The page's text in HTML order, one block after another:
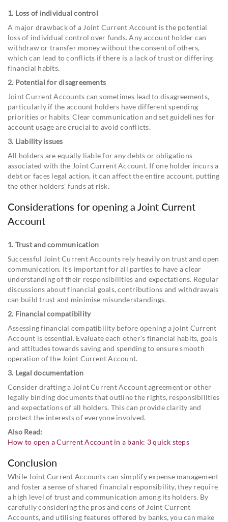
1. Loss of individual control
A major drawback of a Joint Current Account is the potential
loss of individual control over funds. Any account holder can
withdraw or transfer money without the consent of others,
which can lead to conflicts if there is a lack of trust or differing
financial habits.
2. Potential for disagreements
Joint Current Accounts can sometimes lead to disagreements,
particularly if the account holders have different spending
priorities or habits. Clear communication and set guidelines for
account usage are crucial to avoid conflicts.
3. Liability issues
All holders are equally liable for any debts or obligations
associated with the Joint Current Account. If one holder incurs a
debt or faces legal action, it can affect the entire account, putting
the other holders' funds at risk.
Considerations for opening a Joint Current
Account
1. Trust and communication
Successful Joint Current Accounts rely heavily on trust and open
communication. It's important for all parties to have a clear
understanding of their responsibilities and expectations. Regular
discussions about financial goals, contributions and withdrawals
can build trust and minimise misunderstandings.
2. Financial compatibility
Assessing financial compatibility before opening a joint Current
Account is essential. Evaluate each other's financial habits, goals
and attitudes towards saving and spending to ensure smooth
operation of the Joint Current Account.
3. Legal documentation
Consider drafting a Joint Current Account agreement or other
legally binding documents that outline the rights, responsibilities
and expectations of all holders. This can provide clarity and
protect the interests of everyone involved.
Also Read:
How to open a Current Account in a bank: 3 quick steps
Conclusion
While Joint Current Accounts can simplify expense management
and foster a sense of shared financial responsibility, they require
a high level of trust and communication among its holders. By
carefully considering the pros and cons of Joint Current
Accounts, and utilising features offered by banks, you can make